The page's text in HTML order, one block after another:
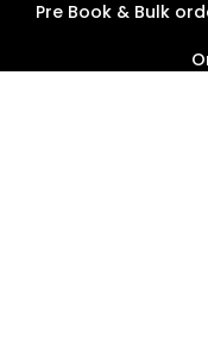
Pre Book & Bulk